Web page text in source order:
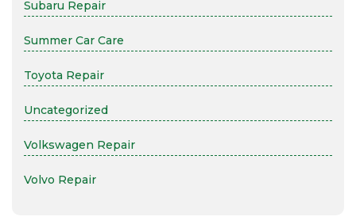
Subaru Repair
Summer Car Care
Toyota Repair
Uncategorized
Volkswagen Repair
Volvo Repair